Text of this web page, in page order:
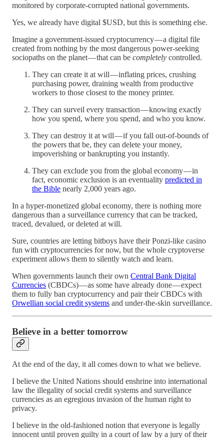
monitored by corporate-corrupted national governments.
Yes, we already have digital $USD, but this is something else.
Imagine a government-issued cryptocurrency — a digital file
created from nothing by the most dangerous power-seeking
sociopaths on the planet — that can be completely controlled.
They can create it at will — inflating prices, crushing
purchasing power, draining wealth from productive
workers to those closest to the money printer.
They can surveil every transaction — knowing exactly
how you spend, where you spend, and who you know.
They can destroy it at will — if you fall out-of-bounds of
the powers that be, they can delete your money,
impoverishing or bankrupting you instantly.
They can exclude you from the global economy — in
fact, economic exclusion is an eventuality predicted in
the Bible nearly 2,000 years ago.
In a hyper-monetized global economy, there is nothing more
dangerous than a surveillance currency that can be tracked,
traced, devalued, or deleted at will.
Sure, countries are letting bitboys have their Ponzi-like casino
fun with cryptocurrencies for now, but the whole cryptoverse
experiment allows them to silently watch and learn.
When governments launch their own Central Bank Digital
Currencies (CBDCs) — as some have already done — expect
them to fully ban cryptocurrency and pair their CBDCs with
Orwellian social credit systems and under-the-skin surveillance.
Believe in a better tomorrow
At the end of the day, it all comes down to what we believe.
I believe the United Nations should enshrine into international
law the illegality of social credit systems and surveillance
currencies as an egregious invasion of the human right to
privacy.
I believe in the old-fashioned notion that everyone is legally
innocent until proven guilty in a court of law by a jury of their